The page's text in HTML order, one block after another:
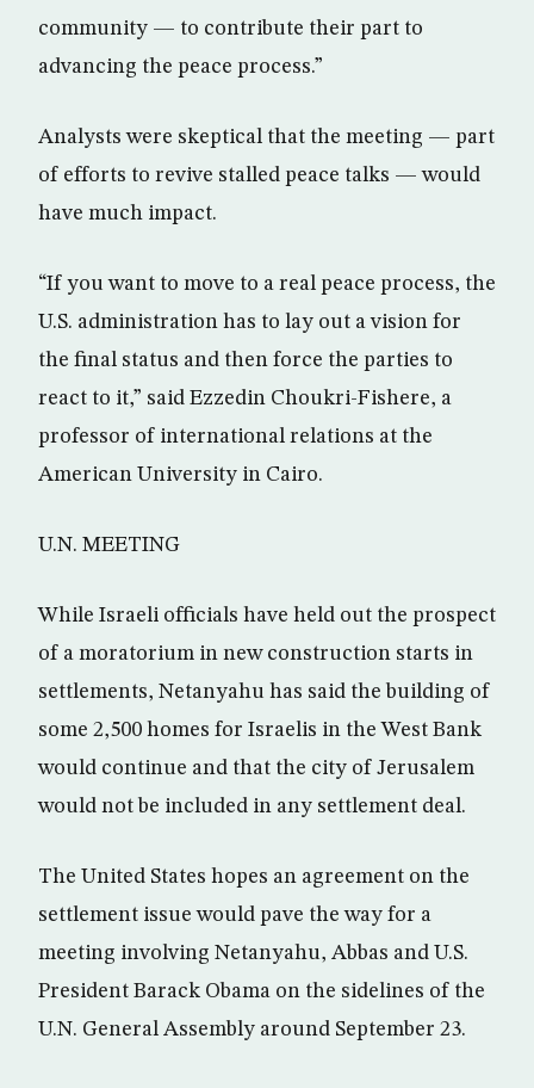
community — to contribute their part to
advancing the peace process.”
Analysts were skeptical that the meeting — part
of efforts to revive stalled peace talks — would
have much impact.
“If you want to move to a real peace process, the
U.S. administration has to lay out a vision for
the final status and then force the parties to
react to it,” said Ezzedin Choukri-Fishere, a
professor of international relations at the
American University in Cairo.
U.N. MEETING
While Israeli officials have held out the prospect
of a moratorium in new construction starts in
settlements, Netanyahu has said the building of
some 2,500 homes for Israelis in the West Bank
would continue and that the city of Jerusalem
would not be included in any settlement deal.
The United States hopes an agreement on the
settlement issue would pave the way for a
meeting involving Netanyahu, Abbas and U.S.
President Barack Obama on the sidelines of the
U.N. General Assembly around September 23.